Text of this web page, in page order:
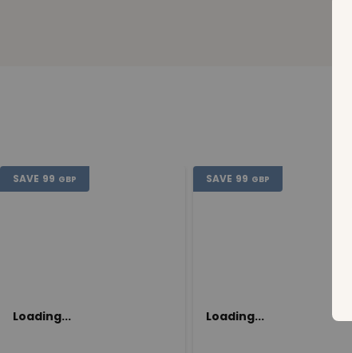
SAVE 99 GBP
Loading...
SAVE 99 GBP
Loading...